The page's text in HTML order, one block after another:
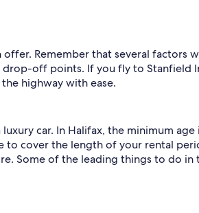
Remember that several factors
drop-off points. If you fly to Stanfield
highway with ease.
car. In Halifax, the minimum age
to cover the length of your rental
Some of the leading things to do in